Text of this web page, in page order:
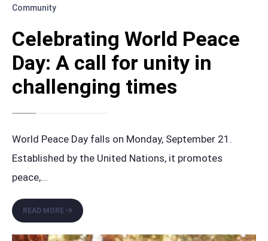
Community
Celebrating World Peace
Day: A call for unity in
challenging times
World Peace Day falls on Monday, September 21.
Established by the United Nations, it promotes
peace,...
READ MORE
CELEBRATING
WORLD
PEACE